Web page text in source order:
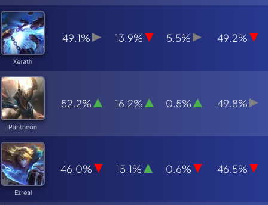
Xerath
49.1% 13.9% 5.5% 49.2%
Pantheon
52.2% 16.2% 0.5% 49.8%
Ezreal
46.0% 15.1% 0.6% 46.5%